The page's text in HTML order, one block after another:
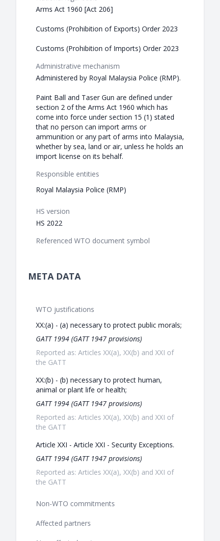
Arms Act 1960 [Act 206]
Customs (Prohibition of Exports) Order 2023
Customs (Prohibition of Imports) Order 2023
Administrative mechanism
Administered by Royal Malaysia Police (RMP).
Paint Ball and Taser Gun are defined under
section 2 of the Arms Act 1960 which has
come into force under section 15 (1) stated
that no person can import arms or
ammunition or any part of arms into Malaysia,
whether by sea, land or air, unless he holds an
import license on its behalf.
Responsible entities
Royal Malaysia Police (RMP)
HS version
HS 2022
Referenced WTO document symbol
META DATA
WTO justifications
XX:(a) - (a) necessary to protect public morals;
GATT 1994 (GATT 1947 provisions)
Reported as: Articles XX(a), XX(b) and XXI of
the GATT
XX:(b) - (b) necessary to protect human,
animal or plant life or health;
GATT 1994 (GATT 1947 provisions)
Reported as: Articles XX(a), XX(b) and XXI of
the GATT
Article XXI - Article XXI - Security Exceptions.
GATT 1994 (GATT 1947 provisions)
Reported as: Articles XX(a), XX(b) and XXI of
the GATT
Non-WTO commitments
Affected partners